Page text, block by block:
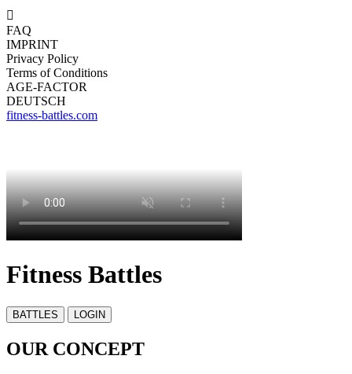

FAQ
IMPRINT
Privacy Policy
Terms of Conditions
AGE-FACTOR
DEUTSCH
fitness-battles.com
Fitness Battles
OUR CONCEPT